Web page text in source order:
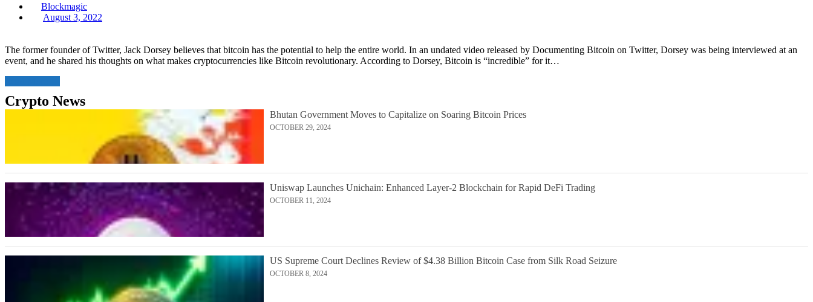
Blockmagic
Posted
August 3, 2022
The former founder of Twitter, Jack Dorsey believes that bitcoin has the potential to help the entire world. In an undated video released by Documenting Bitcoin on Twitter, Dorsey was being interviewed at an
event, and he shared his thoughts on what makes cryptocurrencies like Bitcoin revolutionary. According to Dorsey, Bitcoin is “incredible” for it…
Crypto News
Bhutan Government Moves to Capitalize on Soaring Bitcoin Prices
OCTOBER 29, 2024
Uniswap Launches Unichain: Enhanced Layer-2 Blockchain for Rapid DeFi Trading
OCTOBER 11, 2024
US Supreme Court Declines Review of $4.38 Billion Bitcoin Case from Silk Road Seizure
OCTOBER 8, 2024